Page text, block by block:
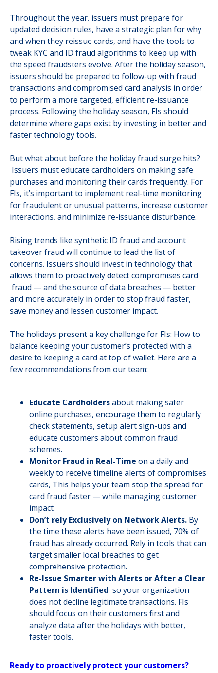
Throughout the year, issuers must prepare for
updated decision rules, have a strategic plan for why
and when they reissue cards, and have the tools to
tweak KYC and ID fraud algorithms to keep up with
the speed fraudsters evolve. After the holiday season,
issuers should be prepared to follow-up with fraud
transactions and compromised card analysis in order
to perform a more targeted, efficient re-issuance
process. Following the holiday season, FIs should
determine where gaps exist by investing in better and
faster technology tools.
But what about before the holiday fraud surge hits?
Issuers must educate cardholders on making safe
purchases and monitoring their cards frequently. For
FIs, it’s important to implement real-time monitoring
for fraudulent or unusual patterns, increase customer
interactions, and minimize re-issuance disturbance.
Rising trends like synthetic ID fraud and account
takeover fraud will continue to lead the list of
concerns. Issuers should invest in technology that
allows them to proactively detect compromises card
fraud — and the source of data breaches — better
and more accurately in order to stop fraud faster,
save money and lessen customer impact.
The holidays present a key challenge for FIs: How to
balance keeping your customer’s protected with a
desire to keeping a card at top of wallet. Here are a
few recommendations from our team:
Educate Cardholdersabout making safer
online purchases, encourage them to regularly
check statements, setup alert sign-ups and
educate customers about common fraud
schemes.
Monitor Fraud in Real-Time on a daily and
weekly to receive timeline alerts of compromises
cards, This helps your team stop the spread for
card fraud faster — while managing customer
impact.
Don’t rely Exclusively on Network Alerts. By
the time these alerts have been issued, 70% of
fraud has already occurred. Rely in tools that can
target smaller local breaches to get
comprehensive protection.
Re-Issue Smarter with Alerts or After a Clear
Pattern is Identified so your organization
does not decline legitimate transactions. FIs
should focus on their customers first and
analyze data after the holidays with better,
faster tools.
Ready to proactively protect your customers?